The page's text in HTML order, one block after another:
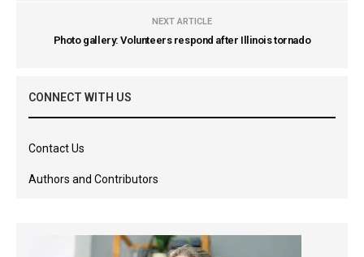
NEXT ARTICLE
Photo gallery: Volunteers respond after Illinois tornado
CONNECT WITH US
Contact Us
Authors and Contributors